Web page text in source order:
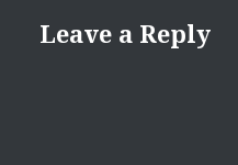
Leave a Reply